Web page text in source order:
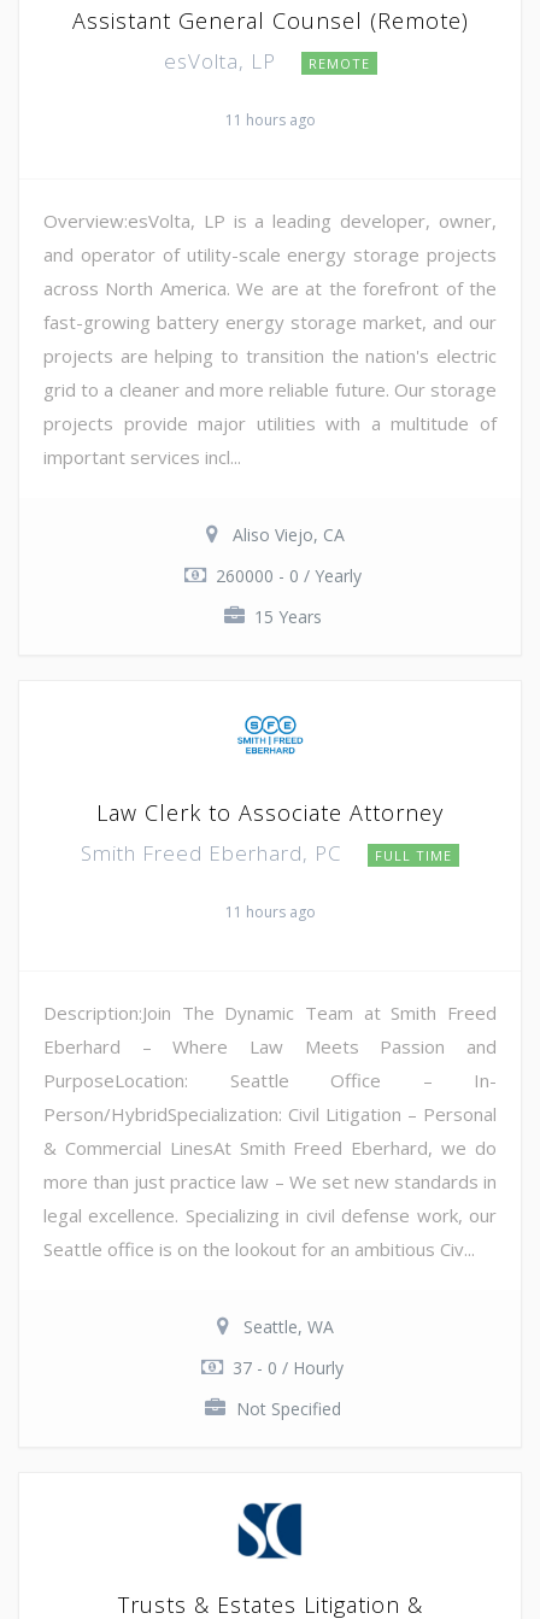
Assistant General Counsel (Remote)
esVolta, LP REMOTE
11 hours ago
Overview:esVolta, LP is a leading developer, owner,
and operator of utility-scale energy storage projects
across North America. We are at the forefront of the
fast-growing battery energy storage market, and our
projects are helping to transition the nation's electric
grid to a cleaner and more reliable future. Our storage
projects provide major utilities with a multitude of
important services incl...
Aliso Viejo, CA
260000 - 0 / Yearly
15 Years
Law Clerk to Associate Attorney
Smith Freed Eberhard, PC FULL TIME
11 hours ago
Description:Join The Dynamic Team at Smith Freed
Eberhard – Where Law Meets Passion and
PurposeLocation: Seattle Office – In-
Person/HybridSpecialization: Civil Litigation – Personal
& Commercial LinesAt Smith Freed Eberhard, we do
more than just practice law – We set new standards in
legal excellence. Specializing in civil defense work, our
Seattle office is on the lookout for an ambitious Civ...
Seattle, WA
37 - 0 / Hourly
Not Specified
Trusts & Estates Litigation &